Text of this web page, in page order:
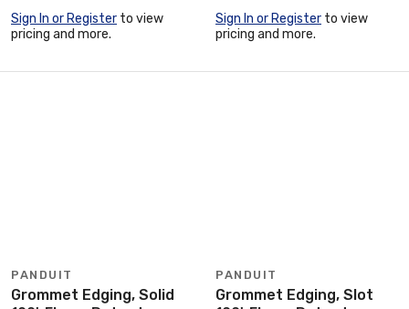
Sign In or Register to view
pricing and more.
Sign In or Register to view
pricing and more.
PANDUIT
Grommet Edging, Solid
PANDUIT
Grommet Edging, Slot